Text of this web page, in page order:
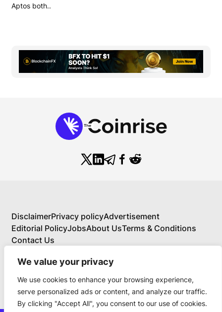
We value your privacy
We use cookies to enhance your browsing experience,
serve personalized ads or content, and analyze our traffic.
By clicking "Accept All", you consent to our use of cookies.
Aptos both..
DisclaimerPrivacy policyAdvertisement
Editorial PolicyJobsAbout UsTerms & Conditions
Contact Us
About Us
Your Comprehensive Guide to Blockchain,